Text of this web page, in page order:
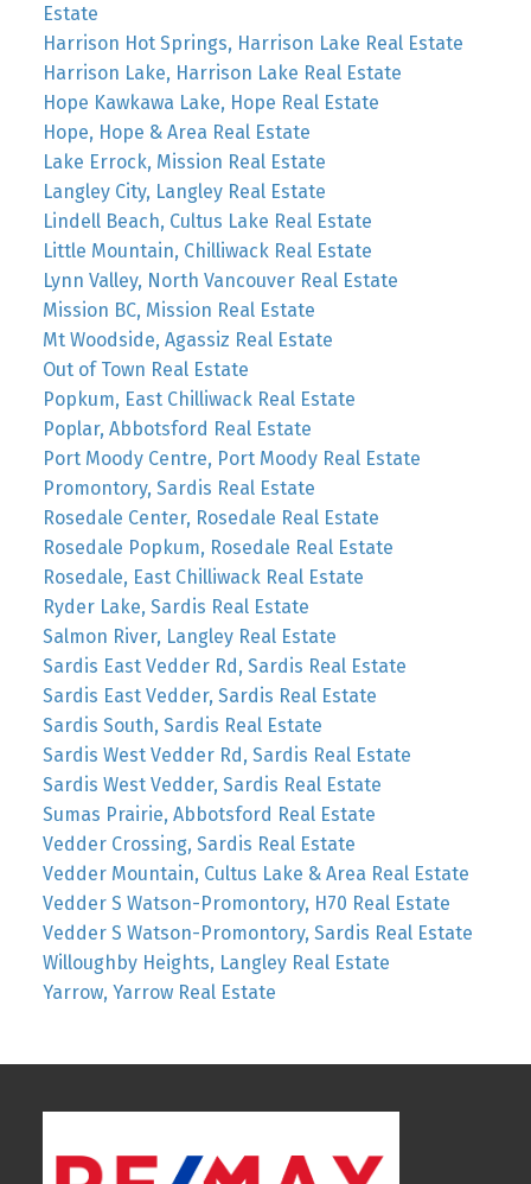
Estate
Harrison Hot Springs, Harrison Lake Real Estate
Harrison Lake, Harrison Lake Real Estate
Hope Kawkawa Lake, Hope Real Estate
Hope, Hope & Area Real Estate
Lake Errock, Mission Real Estate
Langley City, Langley Real Estate
Lindell Beach, Cultus Lake Real Estate
Little Mountain, Chilliwack Real Estate
Lynn Valley, North Vancouver Real Estate
Mission BC, Mission Real Estate
Mt Woodside, Agassiz Real Estate
Out of Town Real Estate
Popkum, East Chilliwack Real Estate
Poplar, Abbotsford Real Estate
Port Moody Centre, Port Moody Real Estate
Promontory, Sardis Real Estate
Rosedale Center, Rosedale Real Estate
Rosedale Popkum, Rosedale Real Estate
Rosedale, East Chilliwack Real Estate
Ryder Lake, Sardis Real Estate
Salmon River, Langley Real Estate
Sardis East Vedder Rd, Sardis Real Estate
Sardis East Vedder, Sardis Real Estate
Sardis South, Sardis Real Estate
Sardis West Vedder Rd, Sardis Real Estate
Sardis West Vedder, Sardis Real Estate
Sumas Prairie, Abbotsford Real Estate
Vedder Crossing, Sardis Real Estate
Vedder Mountain, Cultus Lake & Area Real Estate
Vedder S Watson-Promontory, H70 Real Estate
Vedder S Watson-Promontory, Sardis Real Estate
Willoughby Heights, Langley Real Estate
Yarrow, Yarrow Real Estate